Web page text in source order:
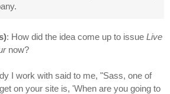
: How did the idea come up to issue Live
now?
I work with said to me, "Sass, one of
on your site is, 'When are you going to